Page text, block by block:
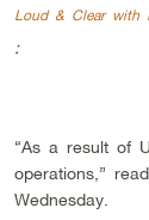
Loud & Clear with
:
“As a result of
operations,”
Wednesday.